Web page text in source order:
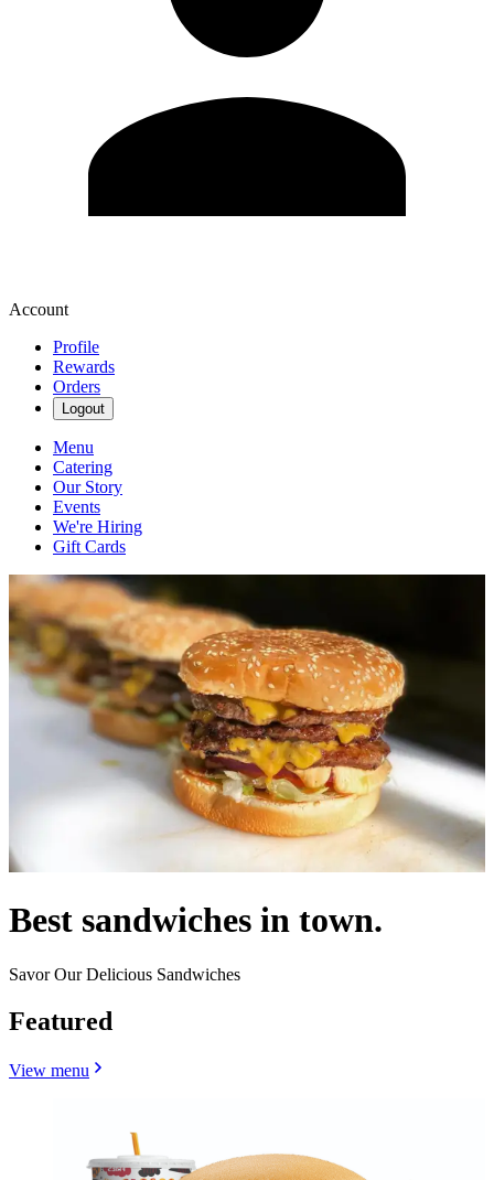
Account
Profile
Rewards
Orders
Logout
Menu
Catering
Our Story
Events
We're Hiring
Gift Cards
Best sandwiches in town.
Savor Our Delicious Sandwiches
Featured
View menu